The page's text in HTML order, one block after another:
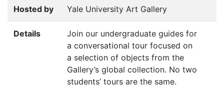
Hosted by Yale University Art Gallery
Details
Join our undergraduate guides for
a conversational tour focused on
a selection of objects from the
Gallery’s global collection. No two
students’ tours are the same.